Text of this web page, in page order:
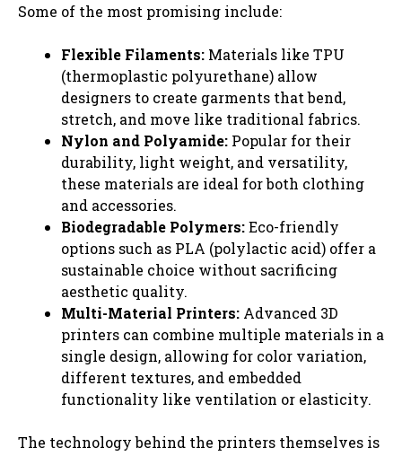
Some of the most promising include:
Flexible Filaments: Materials like TPU
(thermoplastic polyurethane) allow
designers to create garments that bend,
stretch, and move like traditional fabrics.
Nylon and Polyamide: Popular for their
durability, light weight, and versatility,
these materials are ideal for both clothing
and accessories.
Biodegradable Polymers:Eco-friendly
options such as PLA (polylactic acid) offer a
sustainable choice without sacrificing
aesthetic quality.
Multi-Material Printers: Advanced 3D
printers can combine multiple materials in a
single design, allowing for color variation,
different textures, and embedded
functionality like ventilation or elasticity.
The technology behind the printers themselves is